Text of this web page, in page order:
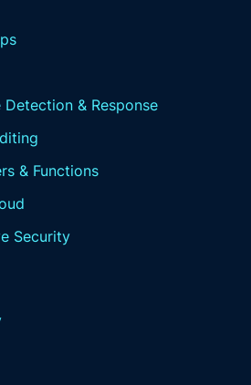
& Response
& Functions
Security